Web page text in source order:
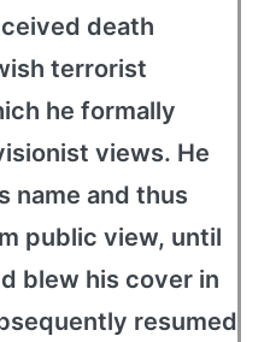
death
terrorist
he formally
views. He
name and thus
public view, until
blew his cover in
resumed